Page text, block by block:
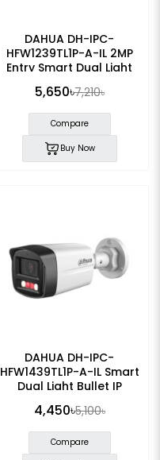
DAHUA DH-IPC-
HFW1239TL1P-A-IL 2MP
Entry Smart Dual Light
Camera
5,650৳7,210৳
Compare
Buy Now
DAHUA DH-IPC-
HFW1439TL1P-A-IL Smart
Dual Light Bullet IP
4,450৳5,100৳
Compare